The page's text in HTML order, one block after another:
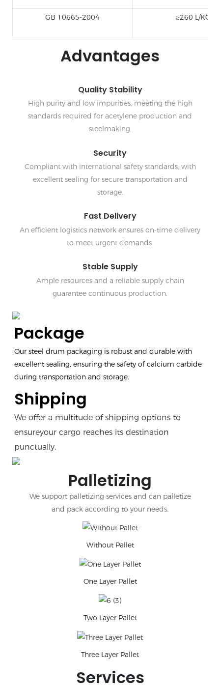
GB 10665-2004 ≥260 L/KG
Advantages
Quality Stability
High purity and low impurities, meeting the high
standards required for acetylene production and
steelmaking.
Security
Compliant with international safety standards, with
excellent sealing for secure transportation and
storage.
Fast Delivery
An efficient logistics network ensures on-time delivery
to meet urgent demands.
Stable Supply
Ample resources and a reliable supply chain
guarantee continuous production.
Package
Our steel drum packaging is robust and durable with
excellent sealing, ensuring the safety of calcium carbide
during transportation and storage.
Shipping
We offer a multitude of shipping options to
ensureyour cargo reaches its destination
punctually.
Palletizing
We support palletizing services and can palletize
and pack according to your needs.
Without Pallet
One Layer Pallet
Two Layer Pallet
Three Layer Pallet
Services